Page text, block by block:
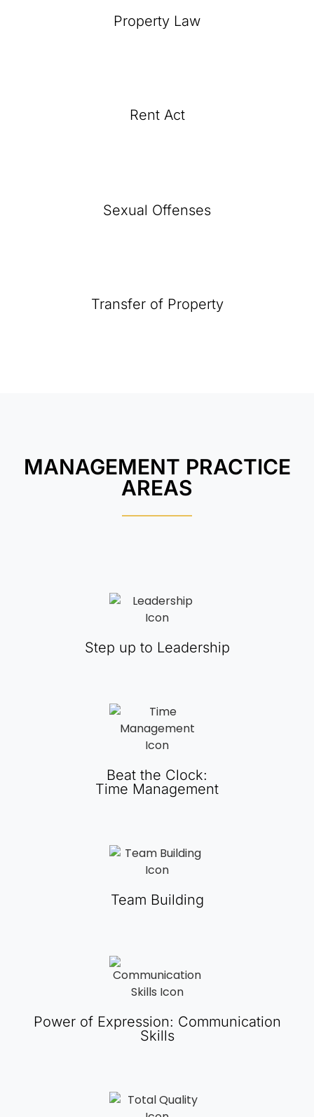
Property Law
Rent Act
Sexual Offenses
Transfer of Property
MANAGEMENT PRACTICE
AREAS
Step up to Leadership
Beat the Clock:
Time Management
Team Building
Power of Expression: Communication
Skills